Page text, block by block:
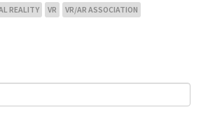
REALITY VR
VR/AR ASSOCIATION